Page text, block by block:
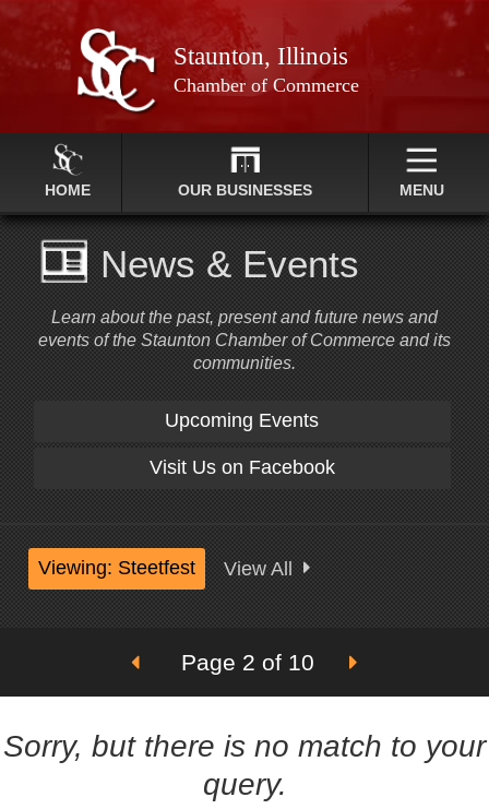
Staunton, Illinois
Chamber of Commerce
HOME OUR BUSINESSES MENU
News & Events
Learn about the past, present and future news and
events of the Staunton Chamber of Commerce and its
communities.
Upcoming Events
Visit Us on Facebook
Viewing: Steetfest View All
Page 2 of 10
Sorry, but there is no match to your
query.